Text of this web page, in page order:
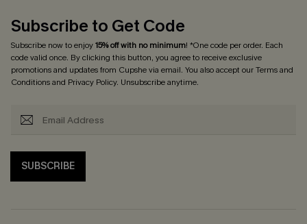
Subscribe to Get Code
Subscribe now to enjoy15% off with no minimum! *One code per order. Each
code valid once. By clicking this button, you agree to receive exclusive
promotions and updates from Cupshe via email. You also accept ourTerms and
Conditionsand Privacy Policy. Unsubscribe anytime.
SUBSCRIBE